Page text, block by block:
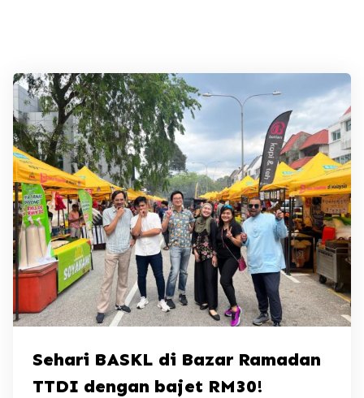
Sehari BASKL di Bazar Ramadan
TTDI dengan bajet RM30!